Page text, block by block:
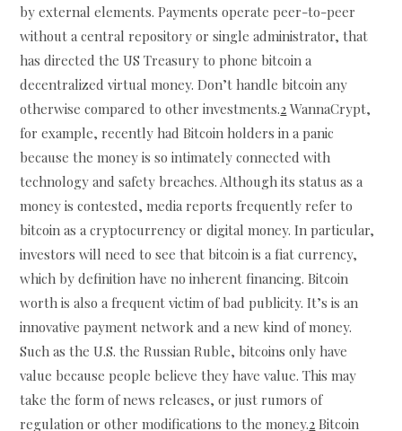
by external elements. Payments operate peer-to-peer
without a central repository or single administrator, that
has directed the US Treasury to phone bitcoin a
decentralized virtual money. Don’t handle bitcoin any
otherwise compared to other investments.2 WannaCrypt,
for example, recently had Bitcoin holders in a panic
because the money is so intimately connected with
technology and safety breaches. Although its status as a
money is contested, media reports frequently refer to
bitcoin as a cryptocurrency or digital money. In particular,
investors will need to see that bitcoin is a fiat currency,
which by definition have no inherent financing. Bitcoin
worth is also a frequent victim of bad publicity. It’s is an
innovative payment network and a new kind of money.
Such as the U.S. the Russian Ruble, bitcoins only have
value because people believe they have value. This may
take the form of news releases, or just rumors of
regulation or other modifications to the money.2 Bitcoin